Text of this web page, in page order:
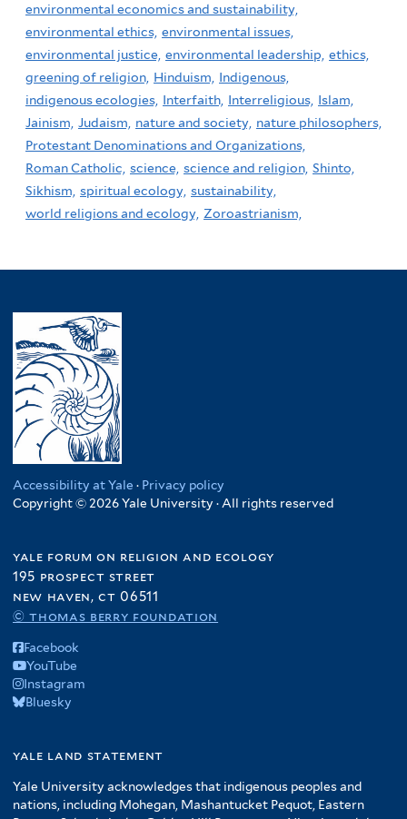
environmental economics and sustainability,
environmental ethics, environmental issues,
environmental justice, environmental leadership, ethics,
greening of religion, Hinduism,
Indigenous,
indigenous ecologies, Interfaith, Interreligious, Islam,
Jainism, Judaism, nature and society, nature philosophers,
Protestant Denominations and Organizations,
Roman Catholic, science, science and religion, Shinto,
Sikhism, spiritual ecology, sustainability,
world religions and ecology, Zoroastrianism,
Accessibility at Yale · Privacy policy
Copyright © 2026 Yale University · All rights reserved
yale forum on religion and ecology
195 prospect street
new haven, ct 06511
© thomas berry foundation
Facebook
YouTube
Instagram
Bluesky
yale land statement
Yale University acknowledges that indigenous peoples and
nations, including Mohegan, Mashantucket Pequot, Eastern